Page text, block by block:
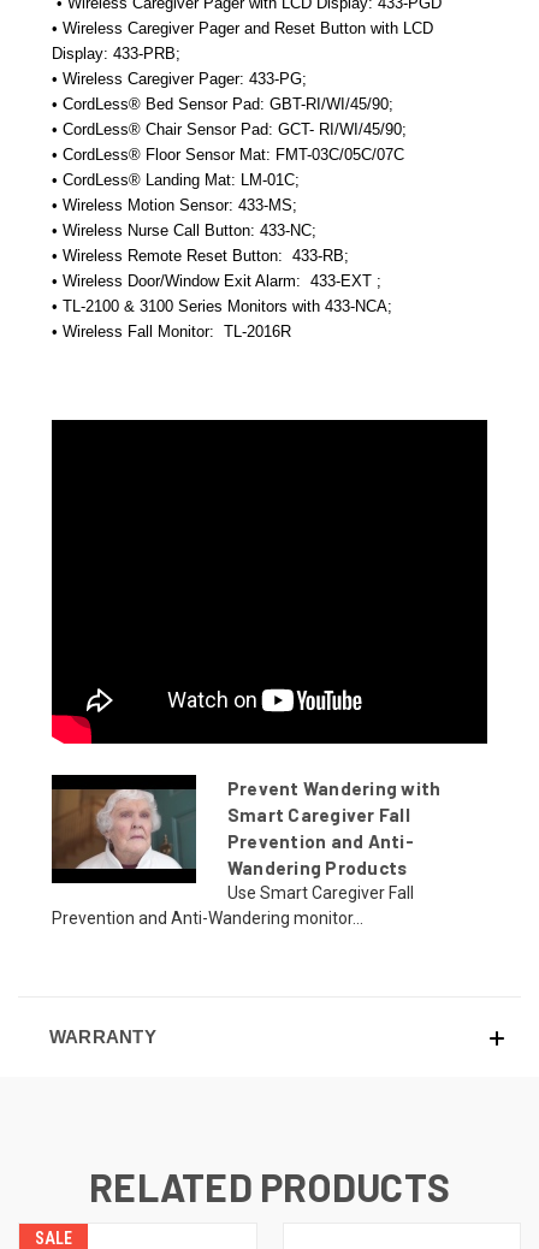
• Wireless Caregiver Pager and Reset Button with LCD
Display: 433-PRB;
• Wireless Caregiver Pager: 433-PG;
• CordLess® Bed Sensor Pad: GBT-RI/WI/45/90;
• CordLess® Chair Sensor Pad: GCT- RI/WI/45/90;
• CordLess® Floor Sensor Mat: FMT-03C/05C/07C
• CordLess® Landing Mat: LM-01C;
• Wireless Motion Sensor: 433-MS;
• Wireless Nurse Call Button: 433-NC;
• Wireless Remote Reset Button: 433-RB;
• Wireless Door/Window Exit Alarm: 433-EXT ;
• TL-2100 & 3100 Series Monitors with 433-NCA;
• Wireless Fall Monitor: TL-2016R
Prevent Wandering with
Smart Caregiver Fall
Prevention and Anti-
Wandering Products
Use Smart Caregiver Fall
Prevention and Anti-Wandering monitor...
WARRANTY
RELATED PRODUCTS
SALE